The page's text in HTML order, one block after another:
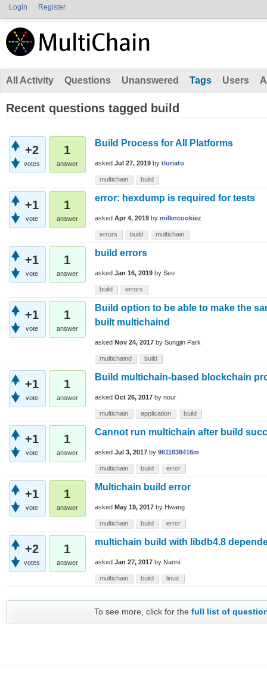
Login Register
All Activity Questions Unanswered Tags Users
Recent questions tagged build
+2
votes
1
answer
Build Process for All Platforms
asked Jul 27, 2019 by tloriato
multichain build
+1
vote
1
answer
error: hexdump is required for tests
asked Apr 4, 2019 by milkncookiez
errors build multichain
+1
vote
1
answer
build errors
asked Jan 16, 2019 by Seo
build errors
+1
vote
1
answer
Build option to be able to make the
built multichaind
asked Nov 24, 2017 by Sungjin Park
multichaind build
+1
vote
1
answer
Build multichain-based blockchain
asked Oct 26, 2017 by nour
multichain application build
+1
vote
1
answer
Cannot run multichain after build
asked Jul 3, 2017 by 9611838416m
multichain build error
+1
vote
1
answer
Multichain build error
asked May 19, 2017 by Hwang
multichain build error
+2
votes
1
answer
multichain build with libdb4.8
asked Jan 27, 2017 by Nanni
multichain build linux
To see more, click for thefull list of